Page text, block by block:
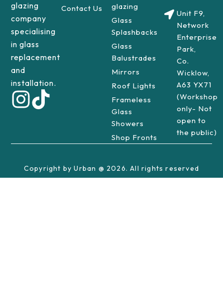
glazing
company
specialising
in glass
replacement
and
installation.
Contact Us
glazing
Glass
Splashbacks
Glass
Balustrades
Mirrors
Roof Lights
Frameless
Glass
Showers
Shop Fronts
Unit F9,
Network
Enterprise
Park,
Co.
Wicklow,
A63 YX71
(Workshop
only- Not
open to
the public)
Copyright by Urban @ 2026. All rights reserved